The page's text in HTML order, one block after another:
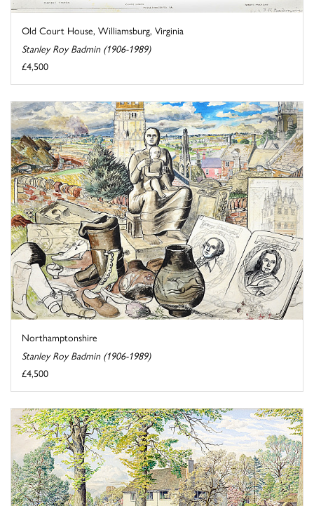
Old Court House, Williamsburg, Virginia
Stanley Roy Badmin (1906-1989)
£4,500
Northamptonshire
Stanley Roy Badmin (1906-1989)
£4,500